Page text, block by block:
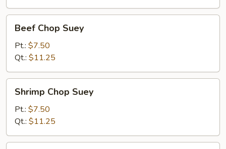
Chop
Suey
Beef Chop Suey
Pt.: $7.50
Qt.: $11.25
Chop
Suey
Shrimp Chop Suey
Pt.: $7.50
Qt.: $11.25